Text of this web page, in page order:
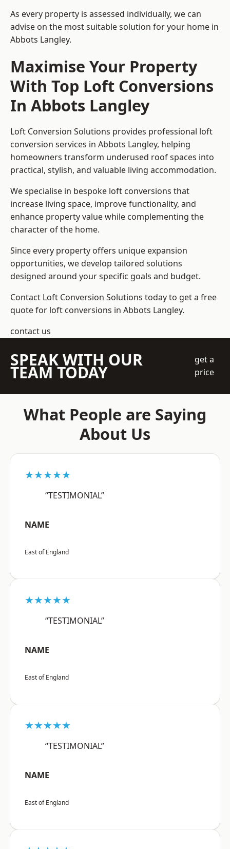
As every property is assessed individually, we can
advise on the most suitable solution for your home in
Abbots Langley.
Maximise Your Property
With Top Loft Conversions
In Abbots Langley
Loft Conversion Solutions provides professional loft
conversion services in Abbots Langley, helping
homeowners transform underused roof spaces into
practical, stylish, and valuable living accommodation.
We specialise in bespoke loft conversions that
increase living space, improve functionality, and
enhance property value while complementing the
character of the home.
Since every property offers unique expansion
opportunities, we develop tailored solutions
designed around your specific goals and budget.
Contact Loft Conversion Solutions today to get a free
quote for loft conversions in Abbots Langley.
contact us
SPEAK WITH OUR
TEAM TODAY
get a
price
What People are Saying
About Us
★★★★★
“TESTIMONIAL”
NAME
East of England
★★★★★
“TESTIMONIAL”
NAME
East of England
★★★★★
“TESTIMONIAL”
NAME
East of England